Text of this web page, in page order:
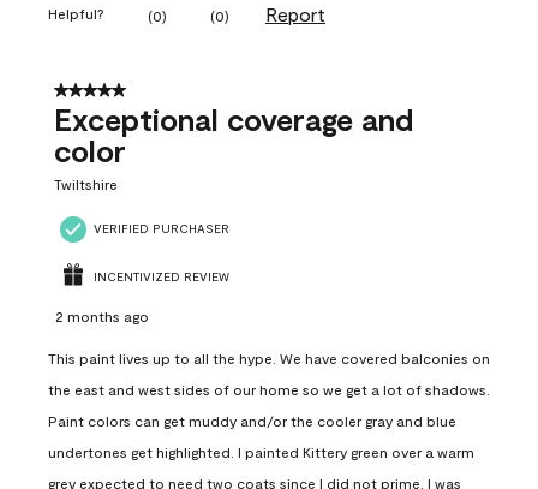
Helpful? (0) (0) Report
5 out of 5 stars.
Exceptional coverage and
color
Twiltshire
VERIFIED PURCHASER
INCENTIVIZED REVIEW
2 months ago
This paint lives up to all the hype. We have covered balconies on
the east and west sides of our home so we get a lot of shadows.
Paint colors can get muddy and/or the cooler gray and blue
undertones get highlighted. I painted Kittery green over a warm
grey expected to need two coats since I did not prime. I was